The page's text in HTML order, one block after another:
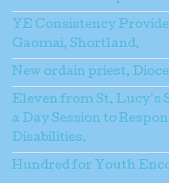
YE Consistency
Gaomai, Shortland.
New ordain priest,
Eleven from St. Lucy’s
a Day Session to
Disabilities.
Hundred for Youth